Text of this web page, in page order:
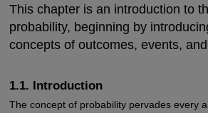
This chapter is an introduction to
probability, beginning by
concepts of outcomes, events,
1.1. Introduction
The concept of probability pervades every